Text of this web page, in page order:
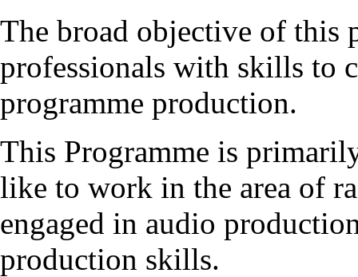
The broad objective of this
professionals with skills to
programme production.
This Programme is
like to work in the area of
engaged in audio
production skills.